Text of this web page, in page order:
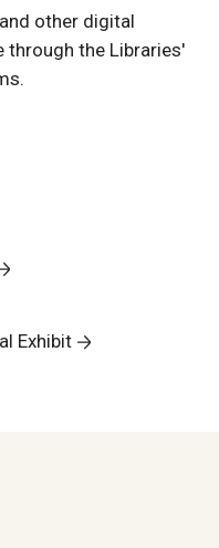
other digital
through the Libraries'
Exhibit